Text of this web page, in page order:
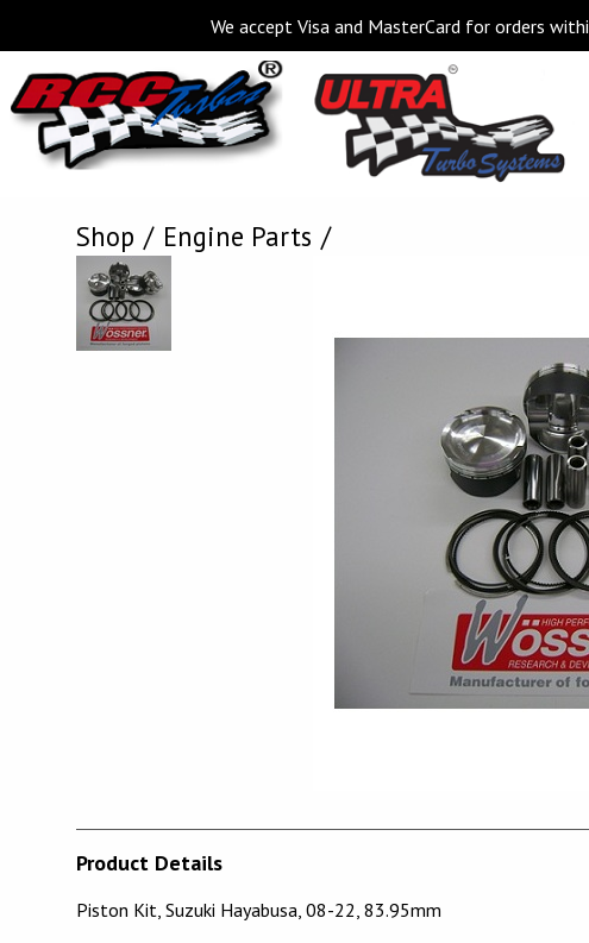
We accept Visa and MasterCard for orders
Shop Engine Parts
Product Details
Piston Kit, Suzuki Hayabusa, 08-22, 83.95mm